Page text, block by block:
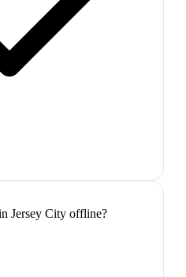
Jersey City offline?